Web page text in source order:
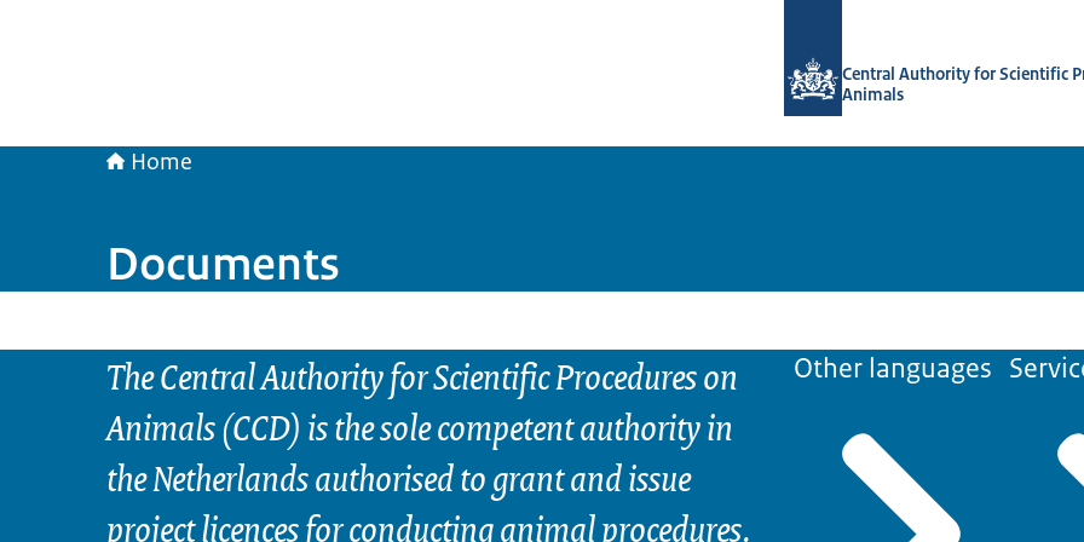
Central Authority for Scientific
Animals
Home
Documents
The Central Authority for Scientific Procedures on
Animals (CCD) is the sole competent authority in
the Netherlands authorised to grant and issue
project licences for conducting animal procedures.
Other languages